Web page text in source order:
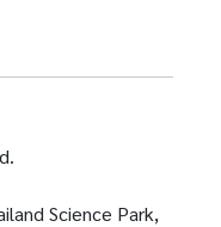
Science Park,